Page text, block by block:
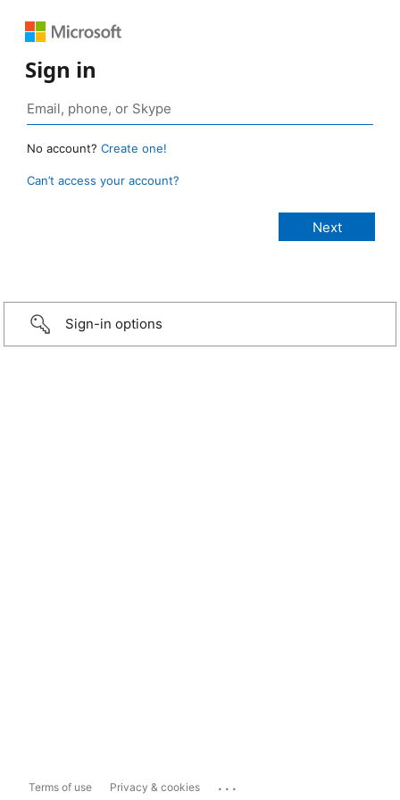
Sign in
No account? Create one!
Can’t access your account?
Sign-in options
Terms of use Privacy & cookies ...